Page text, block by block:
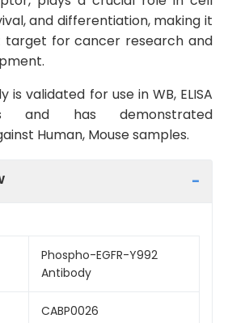
and differentiation, making it
target for cancer research and
is validated for use in WB, ELISA
and has demonstrated
Human, Mouse samples.
Phospho-EGFR-Y992
Antibody
CABP0026